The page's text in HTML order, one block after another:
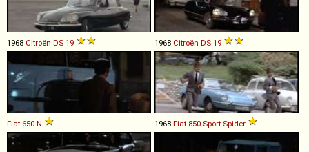
1968 Citroën DS 19 1968 Citroën DS 19
Fiat 650 N 1968 Fiat 850 Sport Spider